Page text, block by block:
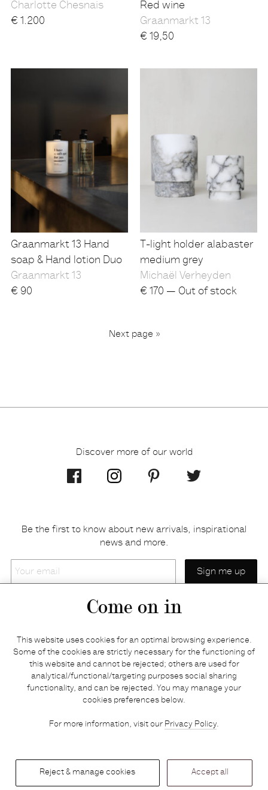
Come on in
This website uses cookies for an optimal browsing experience.
Some of the cookies are strictly necessary for the functioning of
this website and cannot be rejected; others are used for
analytical/functional/targeting purposes social sharing
functionality, and can be rejected. You may manage your
cookies preferences below.
For more information, visit our Privacy Policy.
Reject & manage cookies Accept all
Charlotte Chesnais
€ 1.200
Red wine
Graanmarkt 13
€ 19,50
Graanmarkt 13 Hand
soap & Hand lotion Duo
Graanmarkt 13
€ 90
T-light holder alabaster
medium grey
Michaël Verheyden
€ 170 — Out of stock
1
2
3
...6
Next page »
Discover more of our world
Be the first to know about new arrivals, inspirational
news and more.
E-shop
Your basket
Contact us
Stories
Returns & refunds
Delivery & payments
Credits